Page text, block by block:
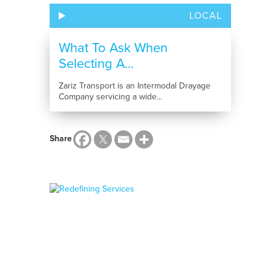
LOCAL
What To Ask When
Selecting A...
Zariz Transport is an Intermodal Drayage
Company servicing a wide...
Share